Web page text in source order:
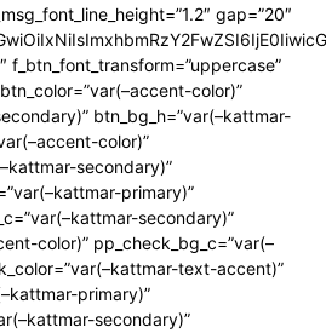
gap=”20″
f_btn_font_transform=”uppercase”
color)”
btn_bg_h=”var(–kattmar-
color)”
secondary)”
primary)”
secondary)”
color)” pp_check_bg_c=”var(–
text-accent)”
primary)”
secondary)”